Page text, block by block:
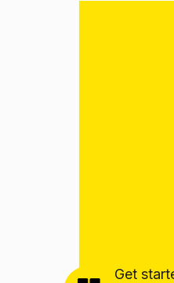
Get